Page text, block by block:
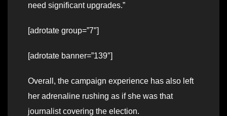
need significant upgrades.”
[adrotate group=”7″]
[adrotate banner=”139″]
Overall, the campaign experience has also left
her adrenaline rushing as if she was that
journalist covering the election.